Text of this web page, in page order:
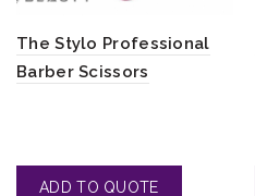
The Stylo Professional
Barber Scissors